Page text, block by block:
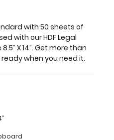
with 50 sheets of
with our HDF Legal
X 14”. Get more than
when you need it.